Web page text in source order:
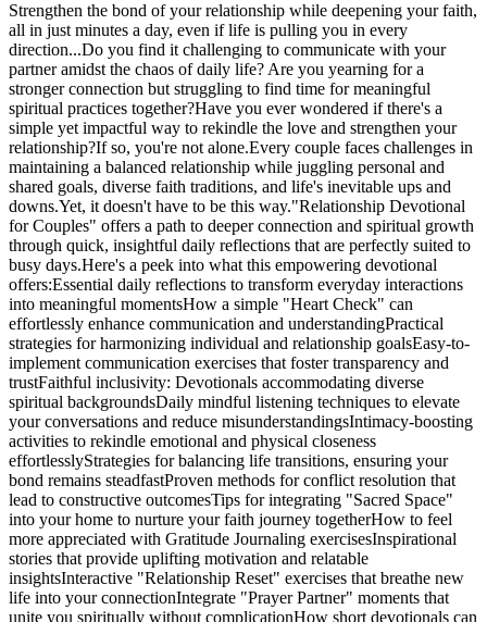
Strengthen the bond of your relationship while deepening your faith,
all in just minutes a day, even if life is pulling you in every
direction...Do you find it challenging to communicate with your
partner amidst the chaos of daily life? Are you yearning for a
stronger connection but struggling to find time for meaningful
spiritual practices together?Have you ever wondered if there's a
simple yet impactful way to rekindle the love and strengthen your
relationship?If so, you're not alone.Every couple faces challenges in
maintaining a balanced relationship while juggling personal and
shared goals, diverse faith traditions, and life's inevitable ups and
downs.Yet, it doesn't have to be this way."Relationship Devotional
for Couples" offers a path to deeper connection and spiritual growth
through quick, insightful daily reflections that are perfectly suited to
busy days.Here's a peek into what this empowering devotional
offers:Essential daily reflections to transform everyday interactions
into meaningful momentsHow a simple "Heart Check" can
effortlessly enhance communication and understandingPractical
strategies for harmonizing individual and relationship goalsEasy-to-
implement communication exercises that foster transparency and
trustFaithful inclusivity: Devotionals accommodating diverse
spiritual backgroundsDaily mindful listening techniques to elevate
your conversations and reduce misunderstandingsIntimacy-boosting
activities to rekindle emotional and physical closeness
effortlesslyStrategies for balancing life transitions, ensuring your
bond remains steadfastProven methods for conflict resolution that
lead to constructive outcomesTips for integrating "Sacred Space"
into your home to nurture your faith journey togetherHow to feel
more appreciated with Gratitude Journaling exercisesInspirational
stories that provide uplifting motivation and relatable
insightsInteractive "Relationship Reset" exercises that breathe new
life into your connectionIntegrate "Prayer Partner" moments that
unite you spiritually without complicationHow short devotionals can